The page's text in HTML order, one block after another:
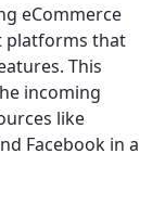
eCommerce
platforms that
This
incoming
like
Facebook in a